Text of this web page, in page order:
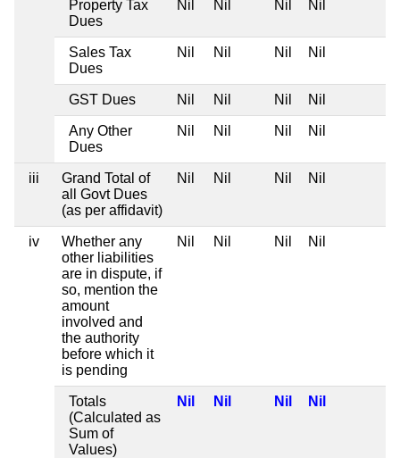
Property Tax
Dues
Nil Nil Nil Nil
Sales Tax
Dues
Nil Nil Nil Nil
GST Dues Nil Nil Nil Nil
Any Other
Dues
Nil Nil Nil Nil
iii
Grand Total of
all Govt Dues
(as per affidavit)
Nil Nil Nil Nil
iv
Whether any
other liabilities
are in dispute, if
so, mention the
amount
involved and
the authority
before which it
is pending
Nil Nil Nil Nil
Totals
(Calculated as
Sum of
Values)
Nil Nil Nil Nil